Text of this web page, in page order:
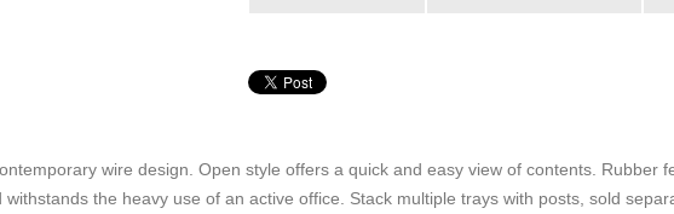
wire design. Open style offers a quick and easy view of contents. Rubber
the heavy use of an active office. Stack multiple trays with posts, sold